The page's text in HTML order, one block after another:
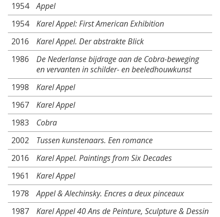
1954
Appel
1954
Karel Appel: First American Exhibition
2016
Karel Appel. Der abstrakte Blick
1986
De Nederlanse bijdrage aan de Cobra-beweging
en vervanten in schilder- en beeledhouwkunst
1998
Karel Appel
1967
Karel Appel
1983
Cobra
2002
Tussen kunstenaars. Een romance
2016
Karel Appel. Paintings from Six Decades
1961
Karel Appel
1978
Appel & Alechinsky. Encres a deux pinceaux
1987
Karel Appel 40 Ans de Peinture, Sculpture & Dessin